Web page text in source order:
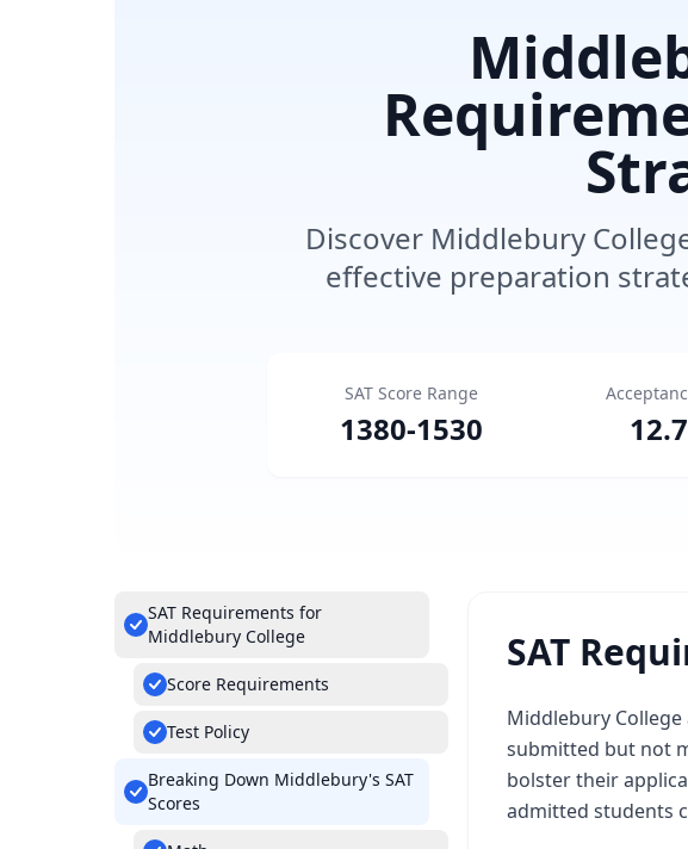
Discover Middlebury
effective preparation
SAT Score Range
1380-1530 12.7
SAT Requirements for
Middlebury College
Score Requirements
Test Policy
Breaking Down Middlebury's SAT
Scores
SAT
Middlebury
submitted but not
bolster their
admitted students